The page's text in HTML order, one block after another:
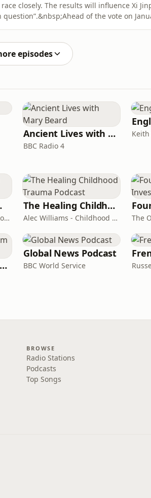
closely. The results will influence Xi
of the vote on
episodes
Ancient Lives with Mary Beard
BBC Radio 4
Shelly Cornick and Nick Lone
The Healing Childhood Trauma Podcast
Alec Williams - Childhood and Relational Trauma Psychotherapist The
Learning English from the News
Global News Podcast
BBC World Service
BROWSE
Radio Stations
Podcasts
Top Songs